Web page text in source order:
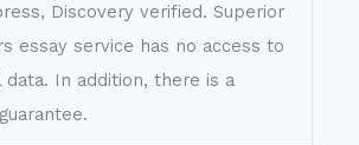
Discovery verified. Superior
essay service has no access to
data. In addition, there is a